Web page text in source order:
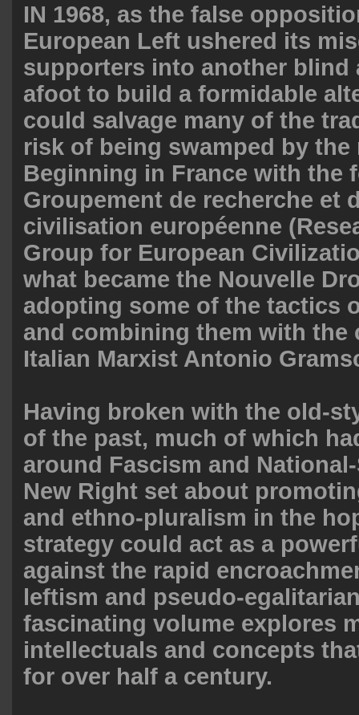
IN 1968, as the false
European Left ushered its
supporters into another blind
afoot to build a formidable
could salvage many of the
risk of being swamped by
Beginning in France with the
Groupement de recherche et
civilisation européenne
Group for European
what became the Nouvelle
adopting some of the tactics
and combining them with the
Italian Marxist Antonio
Having broken with the old-
of the past, much of which
around Fascism and
New Right set about
and ethno-pluralism in the
strategy could act as a
against the rapid
leftism and pseudo-
fascinating volume explores
intellectuals and concepts
for over half a century.